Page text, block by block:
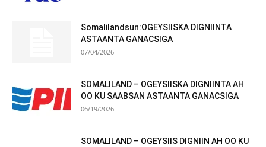
Somalilandsun:OGEYSIISKA DIGNIINTA
ASTAANTA GANACSIGA
07/04/2026
SOMALILAND – OGEYSIISKA DIGNIINTA AH
OO KU SAABSAN ASTAANTA GANACSIGA
06/19/2026
SOMALILAND – OGEYSIIS DIGNIIN AH OO KU